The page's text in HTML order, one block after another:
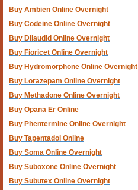
Buy Ambien Online Overnight
Buy Codeine Online Overnight
Buy Dilaudid Online Overnight
Buy Fioricet Online Overnight
Buy Hydromorphone Online Overnight
Buy Lorazepam Online Overnight
Buy Methadone Online Overnight
Buy Opana Er Online
Buy Phentermine Online Overnight
Buy Tapentadol Online
Buy Soma Online Overnight
Buy Suboxone Online Overnight
Buy Subutex Online Overnight